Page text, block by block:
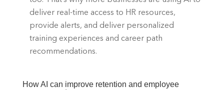
deliver real-time access to HR resources,
provide alerts, and deliver personalized
training experiences and career path
recommendations.
How AI can improve retention and employee